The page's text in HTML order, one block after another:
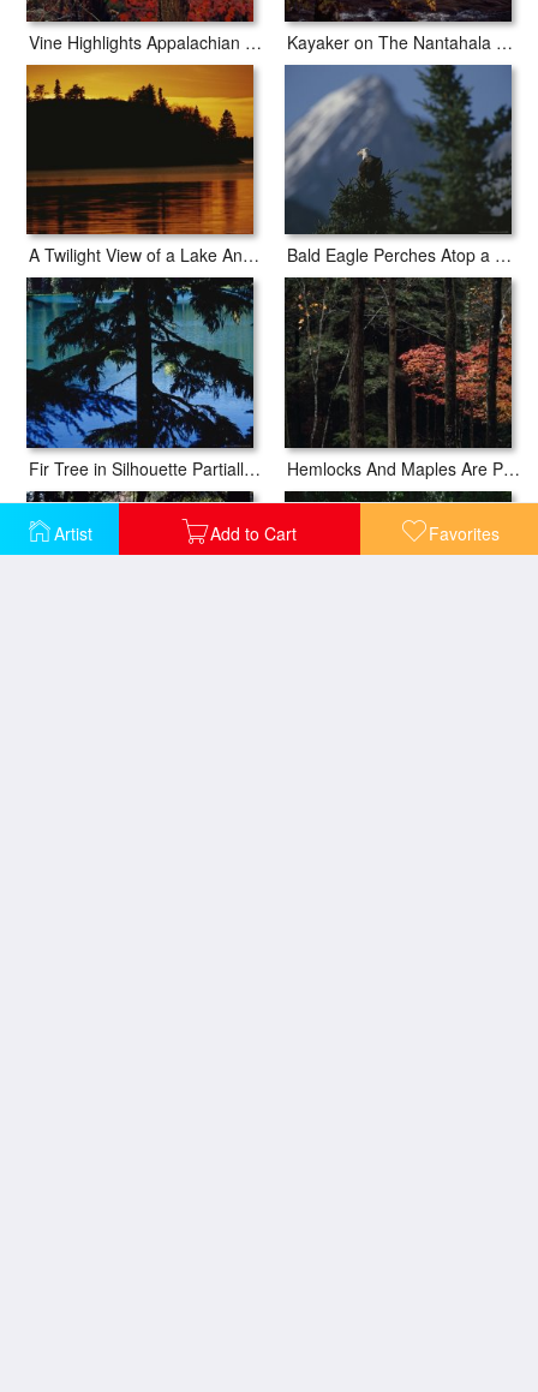
Artist Add to Cart Favorites
Vine Highlights Appalachian Woodlands Along Paint Mountain Road Kayaker on The Nantahala River Seen Through Birch Tree Branches
A Twilight View of a Lake And a Silhouette of a Tree Covered Mountain Bald Eagle Perches Atop a Fir Tree in The Shadow of Sirdar Mountain
Fir Tree in Silhouette Partially Obscures a Blue Mountain Lake Hemlocks And Maples Are Part of Appalachian Woodlands Paint Creek